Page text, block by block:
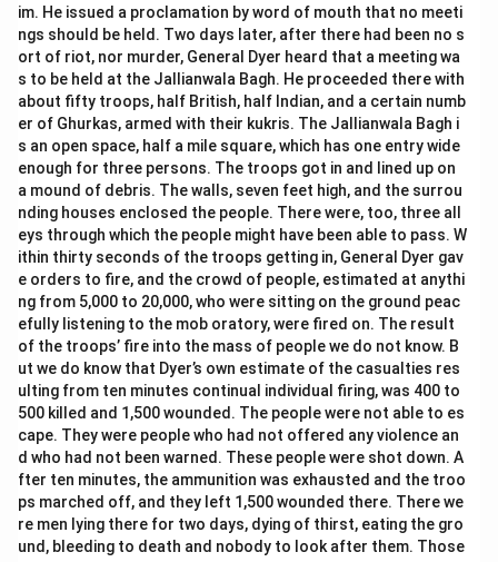
im. He issued a proclamation by word of mouth that no meeti
ngs should be held. Two days later, after there had been no s
ort of riot, nor murder, General Dyer heard that a meeting wa
s to be held at the Jallianwala Bagh. He proceeded there with
about fifty troops, half British, half Indian, and a certain numb
er of Ghurkas, armed with their kukris. The Jallianwala Bagh i
s an open space, half a mile square, which has one entry wide
enough for three persons. The troops got in and lined up on
a mound of debris. The walls, seven feet high, and the surrou
nding houses enclosed the people. There were, too, three all
eys through which the people might have been able to pass. W
ithin thirty seconds of the troops getting in, General Dyer gav
e orders to fire, and the crowd of people, estimated at anythi
ng from 5,000 to 20,000, who were sitting on the ground peac
efully listening to the mob oratory, were fired on. The result
of the troops’ fire into the mass of people we do not know. B
ut we do know that Dyer’s own estimate of the casualties res
ulting from ten minutes continual individual firing, was 400 to
500 killed and 1,500 wounded. The people were not able to es
cape. They were people who had not offered any violence an
d who had not been warned. These people were shot down. A
fter ten minutes, the ammunition was exhausted and the troo
ps marched off, and they left 1,500 wounded there. There we
re men lying there for two days, dying of thirst, eating the gro
und, bleeding to death and nobody to look after them. Those